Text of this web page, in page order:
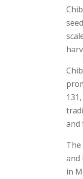
and
The
and
in